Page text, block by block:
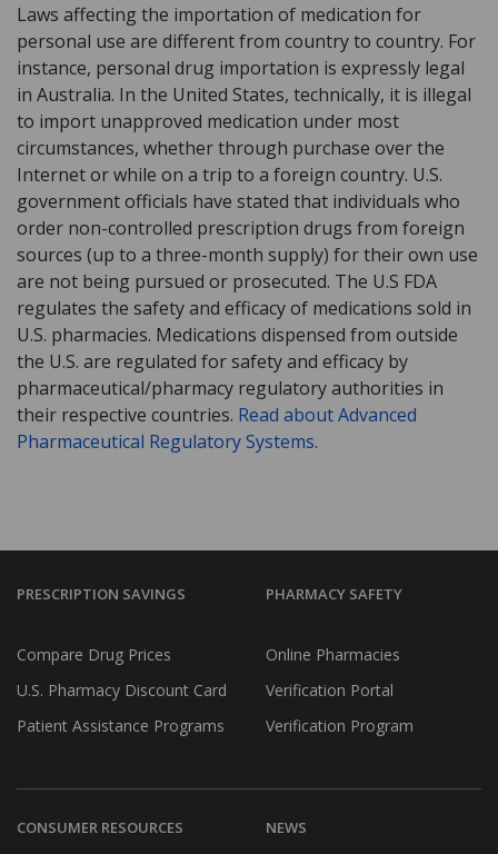
Laws affecting the importation of medication for
personal use are different from country to country. For
instance, personal drug importation is expressly legal
in Australia. In the United States, technically, it is illegal
to import unapproved medication under most
circumstances, whether through purchase over the
Internet or while on a trip to a foreign country. U.S.
government officials have stated that individuals who
order non-controlled prescription drugs from foreign
sources (up to a three-month supply) for their own use
are not being pursued or prosecuted. The U.S FDA
regulates the safety and efficacy of medications sold in
U.S. pharmacies. Medications dispensed from outside
the U.S. are regulated for safety and efficacy by
pharmaceutical/pharmacy regulatory authorities in
their respective countries. Read about Advanced
Pharmaceutical Regulatory Systems.
PRESCRIPTION SAVINGS
Compare Drug Prices
U.S. Pharmacy Discount Card
Patient Assistance Programs
PHARMACY SAFETY
Online Pharmacies
Verification Portal
Verification Program
CONSUMER RESOURCES NEWS